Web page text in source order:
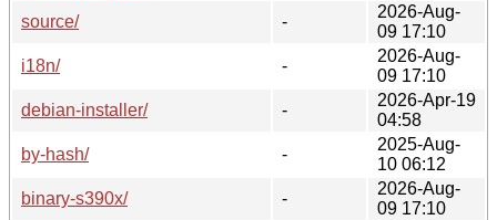
source/
-
2026-Aug-
09 17:10
i18n/
-
2026-Aug-
09 17:10
debian-installer/
-
2026-Apr-19
04:58
by-hash/
-
2025-Aug-
10 06:12
binary-s390x/
-
2026-Aug-
09 17:10